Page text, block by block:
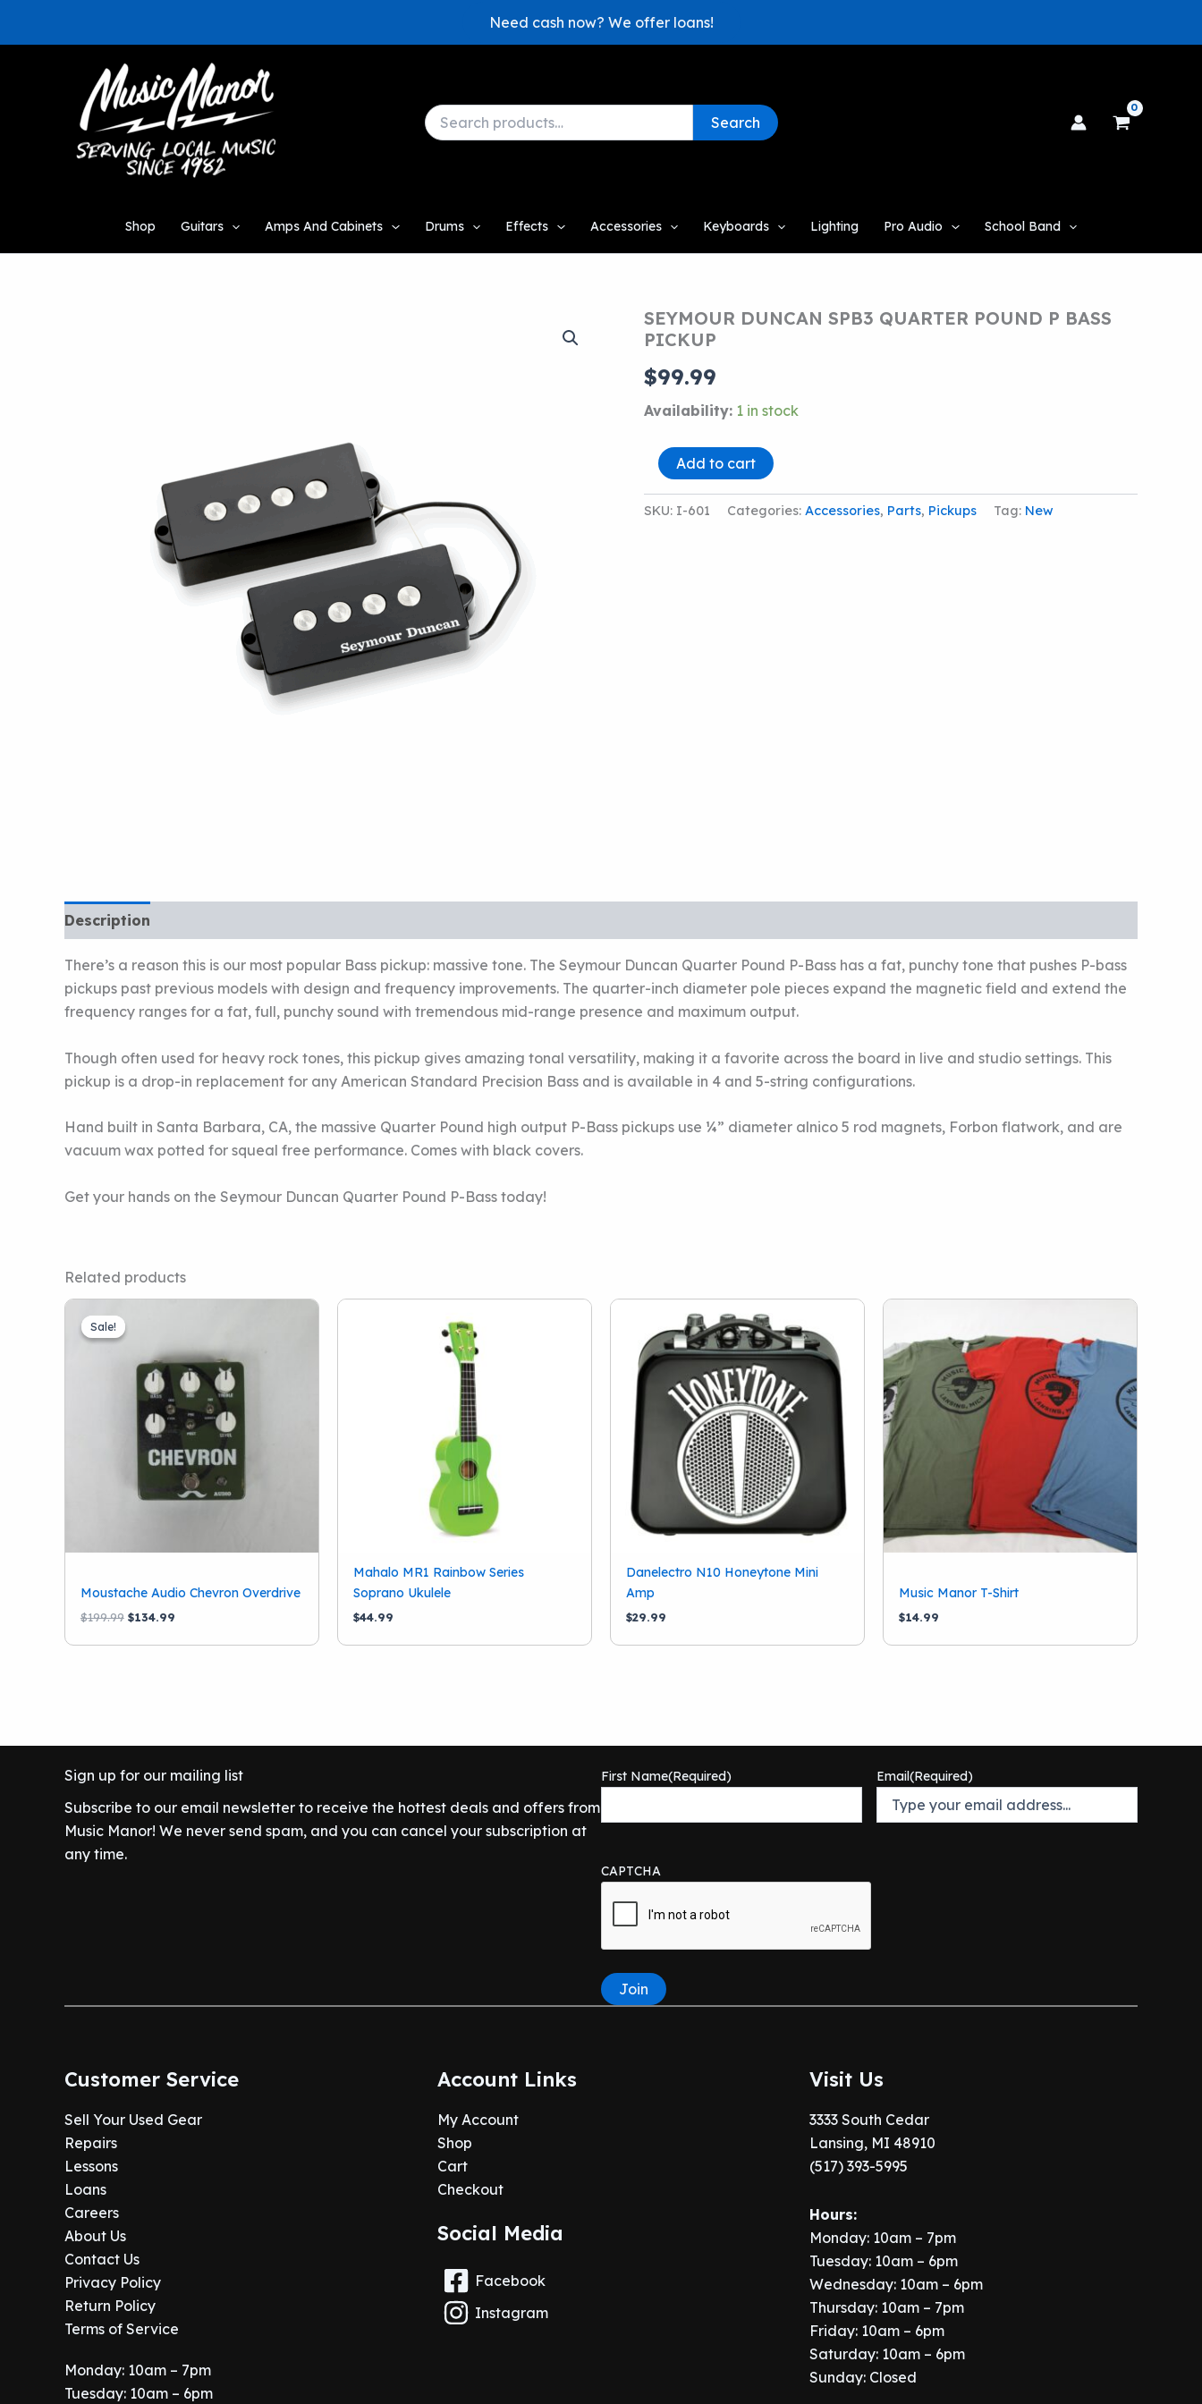
Need cash now? We offer loans!
Search
for:
Search
Shop Guitars Amps And Cabinets Drums Effects Accessories Keyboards Lighting Pro Audio School Band
SEYMOUR DUNCAN SPB3 QUARTER POUND P BASS
PICKUP
$99.99
Availability: 1 in stock
SEYMOUR
DUNCAN
SPB3
QUARTER
Add to cart
SKU: I-601 Categories: Accessories, Parts, Pickups Tag: New
Description
There’s a reason this is our most popular Bass pickup: massive tone. The Seymour Duncan Quarter Pound P-Bass has a fat, punchy tone that pushes P-bass
pickups past previous models with design and frequency improvements. The quarter-inch diameter pole pieces expand the magnetic field and extend the
frequency ranges for a fat, full, punchy sound with tremendous mid-range presence and maximum output.
Though often used for heavy rock tones, this pickup gives amazing tonal versatility, making it a favorite across the board in live and studio settings. This
pickup is a drop-in replacement for any American Standard Precision Bass and is available in 4 and 5-string configurations.
Hand built in Santa Barbara, CA, the massive Quarter Pound high output P-Bass pickups use ¼” diameter alnico 5 rod magnets, Forbon flatwork, and are
vacuum wax potted for squeal free performance. Comes with black covers.
Get your hands on the Seymour Duncan Quarter Pound P-Bass today!
Related products
Sale!
Sale!
Moustache Audio Chevron Overdrive
$199.99 Original
was:
$134.99Current
is:
Mahalo MR1 Rainbow Series
Soprano Ukulele
$44.99
Danelectro N10 Honeytone Mini
Amp
$29.99
Music Manor T-Shirt
$14.99
Sign up for our mailing list
Subscribe to our email newsletter to receive the hottest deals and offers from
Music Manor! We never send spam, and you can cancel your subscription at
any time.
First Name(Required) Email(Required)
CAPTCHA
Join
Customer Service
Sell Your Used Gear
Repairs
Lessons
Loans
Careers
About Us
Contact Us
Privacy Policy
Return Policy
Terms of Service
Monday: 10am – 7pm
Tuesday: 10am – 6pm
Account Links
My Account
Shop
Cart
Checkout
Social Media
Facebook
Instagram
Visit Us
3333 South Cedar
Lansing, MI 48910
(517) 393-5995
Hours:
Monday: 10am – 7pm
Tuesday: 10am – 6pm
Wednesday: 10am – 6pm
Thursday: 10am – 7pm
Friday: 10am – 6pm
Saturday: 10am – 6pm
Sunday: Closed